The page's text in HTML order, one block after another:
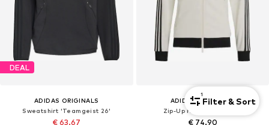
DEAL
ADIDAS ORIGINALS
Sweatshirt 'Teamgeist 26'
€ 63.67
ADIDAS ORIGINALS
Zip-Up Hoodie 'Classic'
€ 74.90
1
Filter & Sort